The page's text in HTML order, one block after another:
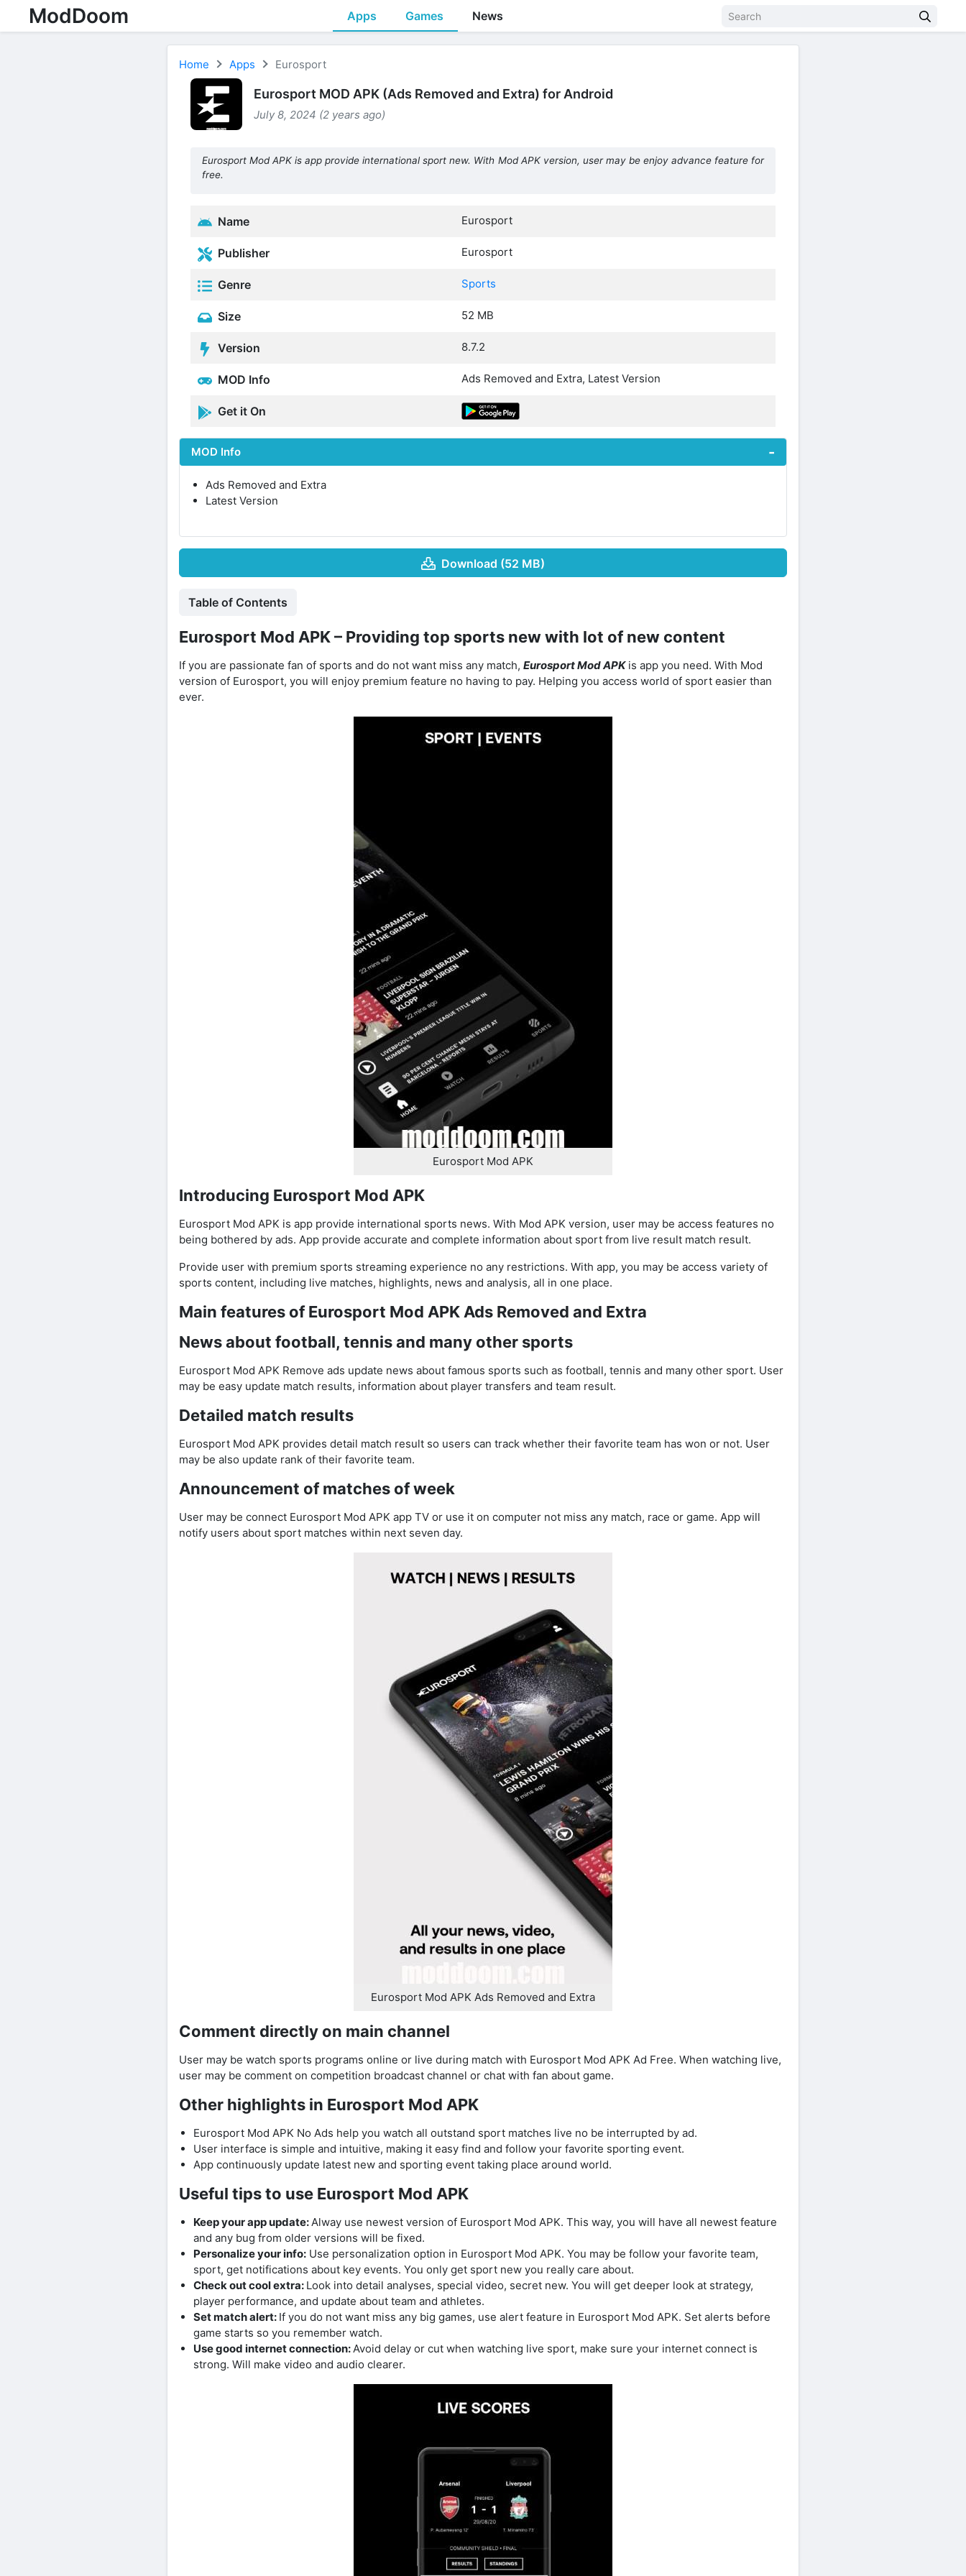
ModDoom Apps Games News
Home Apps Eurosport
Eurosport MOD APK (Ads Removed and Extra) for Android
July 8, 2024 (2 years ago)
Eurosport Mod APK is app provide international sport new. With Mod APK version, user may be enjoy advance feature for
free.
Name Eurosport
Publisher Eurosport
Genre Sports
Size 52 MB
Version 8.7.2
MOD Info Ads Removed and Extra, Latest Version
Get it On
MOD Info
Ads Removed and Extra
Latest Version
Download (52 MB)
Table of Contents
Eurosport Mod APK – Providing top sports new with lot of new content
If you are passionate fan of sports and do not want miss any match, Eurosport Mod APKis app you need. With Mod
version of Eurosport, you will enjoy premium feature no having to pay. Helping you access world of sport easier than
ever.
Eurosport Mod APK
Introducing Eurosport Mod APK
Eurosport Mod APK is app provide international sports news. With Mod APK version, user may be access features no
being bothered by ads. App provide accurate and complete information about sport from live result match result.
Provide user with premium sports streaming experience no any restrictions. With app, you may be access variety of
sports content, including live matches, highlights, news and analysis, all in one place.
Main features of Eurosport Mod APK Ads Removed and Extra
News about football, tennis and many other sports
Eurosport Mod APK Remove ads update news about famous sports such as football, tennis and many other sport. User
may be easy update match results, information about player transfers and team result.
Detailed match results
Eurosport Mod APK provides detail match result so users can track whether their favorite team has won or not. User
may be also update rank of their favorite team.
Announcement of matches of week
User may be connect Eurosport Mod APK app TV or use it on computer not miss any match, race or game. App will
notify users about sport matches within next seven day.
Eurosport Mod APK Ads Removed and Extra
Comment directly on main channel
User may be watch sports programs online or live during match with Eurosport Mod APK Ad Free. When watching live,
user may be comment on competition broadcast channel or chat with fan about game.
Other highlights in Eurosport Mod APK
Eurosport Mod APK No Ads help you watch all outstand sport matches live no be interrupted by ad.
User interface is simple and intuitive, making it easy find and follow your favorite sporting event.
App continuously update latest new and sporting event taking place around world.
Useful tips to use Eurosport Mod APK
Keep your app update: Alway use newest version of Eurosport Mod APK. This way, you will have all newest feature
and any bug from older versions will be fixed.
Personalize your info: Use personalization option in Eurosport Mod APK. You may be follow your favorite team,
sport, get notifications about key events. You only get sport new you really care about.
Check out cool extra: Look into detail analyses, special video, secret new. You will get deeper look at strategy,
player performance, and update about team and athletes.
Set match alert: If you do not want miss any big games, use alert feature in Eurosport Mod APK. Set alerts before
game starts so you remember watch.
Use good internet connection: Avoid delay or cut when watching live sport, make sure your internet connect is
strong. Will make video and audio clearer.